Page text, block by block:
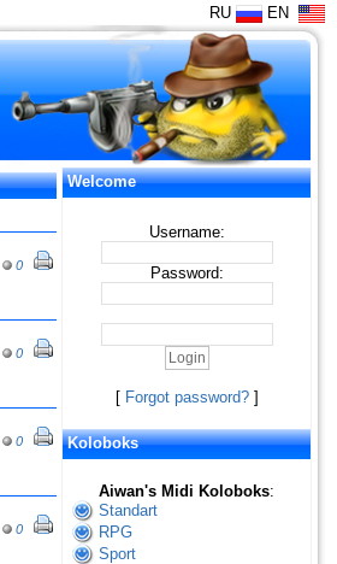
RU EN
0
0
0
0
Welcome
Username:
Password:
[ Forgot password?]
Koloboks
Aiwan's Midi Koloboks:
Standart
RPG
Sport